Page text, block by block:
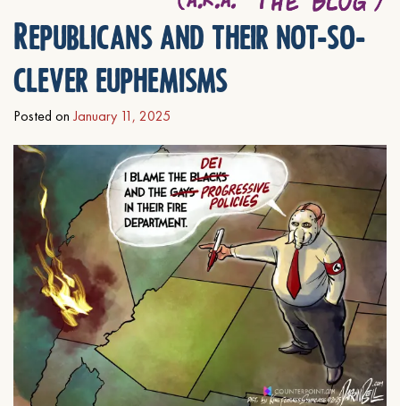
Republicans and their not-so-
clever euphemisms
Posted on January 11, 2025